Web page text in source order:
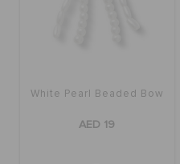
White Pearl Beaded Bow
AED 19